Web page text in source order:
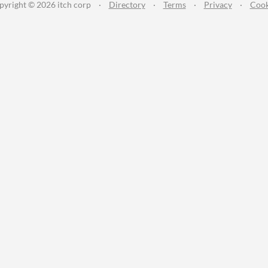
© 2026 itch corp · Directory · Terms · Privacy ·